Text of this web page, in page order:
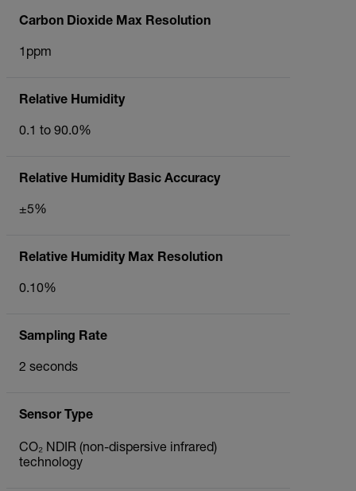
Carbon Dioxide Max Resolution
1ppm
Relative Humidity
0.1 to 90.0%
Relative Humidity Basic Accuracy
±5%
Relative Humidity Max Resolution
0.10%
Sampling Rate
2 seconds
Sensor Type
CO₂ NDIR (non-dispersive infrared)
technology